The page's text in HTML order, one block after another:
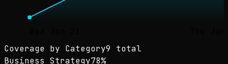
Coverage by Category9 total
Business Strategy78%